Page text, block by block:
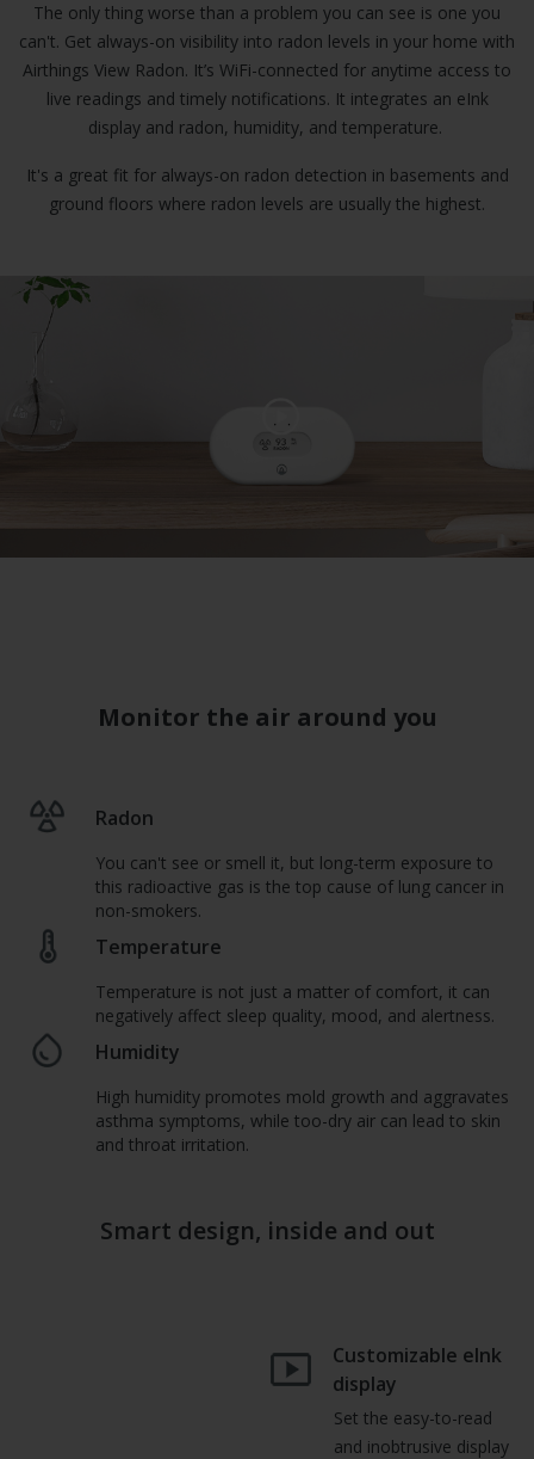
The only thing worse than a problem you can see is one you
can't. Get always-on visibility into radon levels in your home with
Airthings View Radon. It’s WiFi-connected for anytime access to
live readings and timely notifications. It integrates an eInk
display and radon, humidity, and temperature.
It's a great fit for always-on radon detection in basements and
ground floors where radon levels are usually the highest.
Monitor the air around you
Radon
You can't see or smell it, but long-term exposure to
this radioactive gas is the top cause of lung cancer in
non-smokers.
Temperature
Temperature is not just a matter of comfort, it can
negatively affect sleep quality, mood, and alertness.
Humidity
High humidity promotes mold growth and aggravates
asthma symptoms, while too-dry air can lead to skin
and throat irritation.
Smart design, inside and out
Customizable eInk
display
Set the easy-to-read
and inobtrusive display